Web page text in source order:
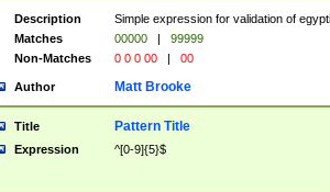
Description
Simple expression for validation of
Matches
00000 |
99999
Non-Matches
0 0 0 00 | 00
Author Matt Brooke
Title Pattern Title
Expression ^[0-9]{5}$